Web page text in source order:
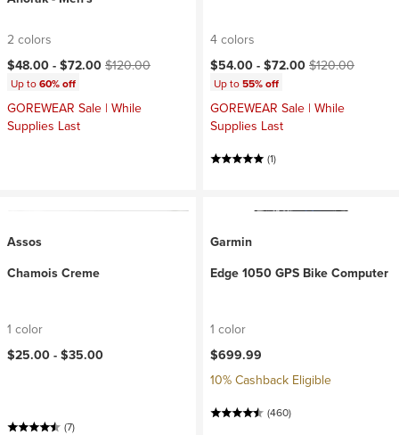
2 colors
Current price:
$48.00 - $72.00 Original price:
$120.00
Up to60% off
GOREWEAR Sale | While
Supplies Last
4 colors
Current price:
$54.00 - $72.00 Original price:
$120.00
Up to55% off
GOREWEAR Sale | While
Supplies Last
(1)
Assos
Chamois Creme
1 color
$25.00 - $35.00
(7)
Garmin
Edge 1050 GPS Bike Computer
1 color
$699.99
10% Cashback Eligible
(460)